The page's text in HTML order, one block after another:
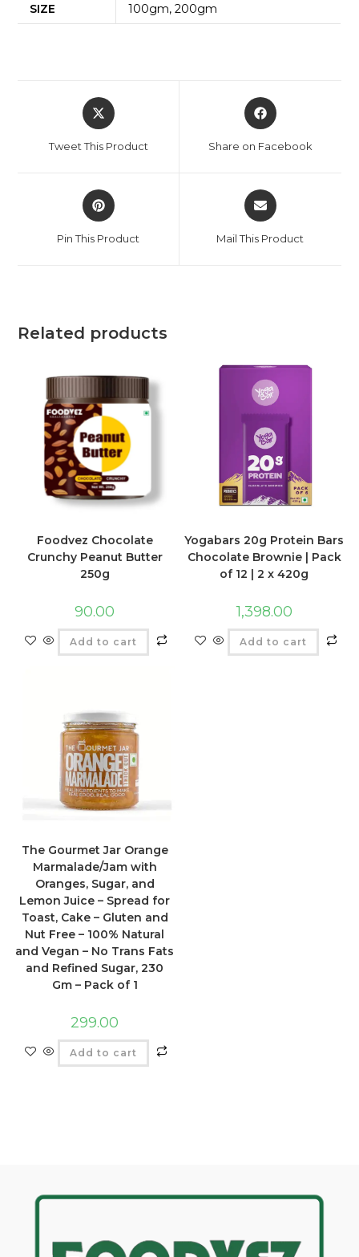
SIZE 100gm, 200gm
Tweet This Product Share on Facebook
Pin This Product Mail This Product
Related products
Foodvez Chocolate
Crunchy Peanut Butter
250g
90.00
Add to cart
Yogabars 20g Protein Bars
Chocolate Brownie | Pack
of 12 | 2 x 420g
1,398.00
Add to cart
The Gourmet Jar Orange
Marmalade/Jam with
Oranges, Sugar, and
Lemon Juice – Spread for
Toast, Cake – Gluten and
Nut Free – 100% Natural
and Vegan – No Trans Fats
and Refined Sugar, 230
Gm – Pack of 1
299.00
Add to cart